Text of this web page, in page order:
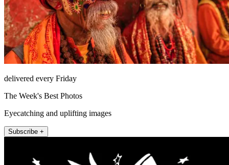
delivered every Friday
The Week's Best Photos
Eyecatching and uplifting images
Subscribe +